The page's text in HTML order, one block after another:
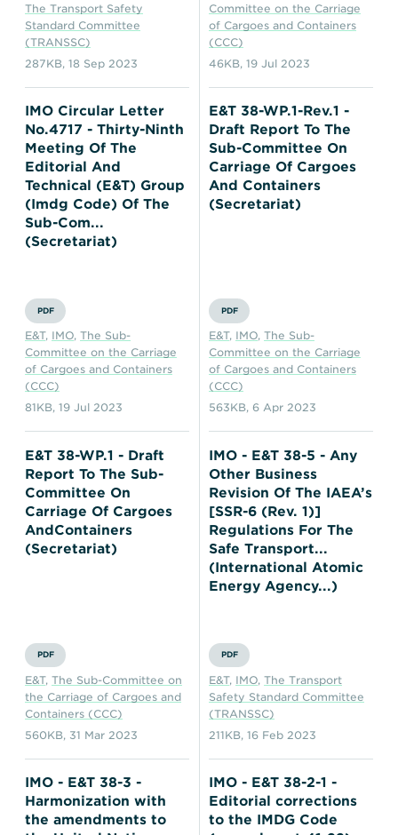
The Transport Safety
Standard Committee
(TRANSSC)
287KB, 18 Sep 2023
Committee on the Carriage
of Cargoes and Containers
(CCC)
46KB,19 Jul 2023
IMO Circular Letter
No.4717 - Thirty-Ninth
Meeting Of The
Editorial And
Technical (E&T) Group
(Imdg Code) Of The
Sub-Com...
(Secretariat)
PDF
E&T, IMO, The Sub-
Committee on the Carriage
of Cargoes and Containers
(CCC)
81KB, 19 Jul 2023
E&T 38-WP.1-Rev.1 -
Draft Report To The
Sub-Committee On
Carriage Of Cargoes
And Containers
(Secretariat)
PDF
E&T, IMO,The Sub-
Committee on the Carriage
of Cargoes and Containers
(CCC)
563KB,6 Apr 2023
E&T 38-WP.1 - Draft
Report To The Sub-
Committee On
Carriage Of Cargoes
AndContainers
(Secretariat)
PDF
E&T, The Sub-Committee on
the Carriage of Cargoes and
Containers (CCC)
560KB, 31 Mar 2023
IMO - E&T 38-5 - Any
Other Business
Revision Of The IAEA’s
[SSR-6 (Rev. 1)]
Regulations For The
Safe Transport...
(International Atomic
Energy Agency...)
PDF
E&T, IMO,The Transport
Safety Standard Committee
(TRANSSC)
211KB,16 Feb 2023
IMO - E&T 38-3 -
Harmonization with
the amendments to
IMO - E&T 38-2-1 -
Editorial corrections
to the IMDG Code